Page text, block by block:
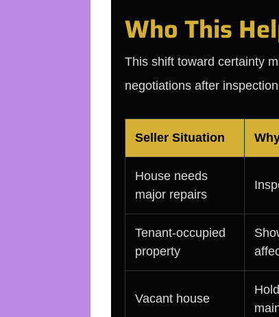
Who This
This shift toward certainty
negotiations after
Seller Situation
House needs
major repairs
Tenant-occupied
property
Vacant house